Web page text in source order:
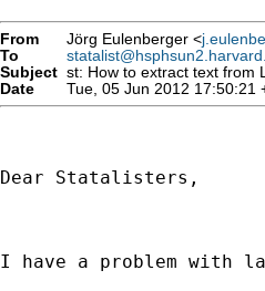
From Jörg Eulenberger <
To
Subject st: How to extract text from
Date
Tue, 05 Jun 2012 17:50:21
Dear Statalisters,
I have a problem with